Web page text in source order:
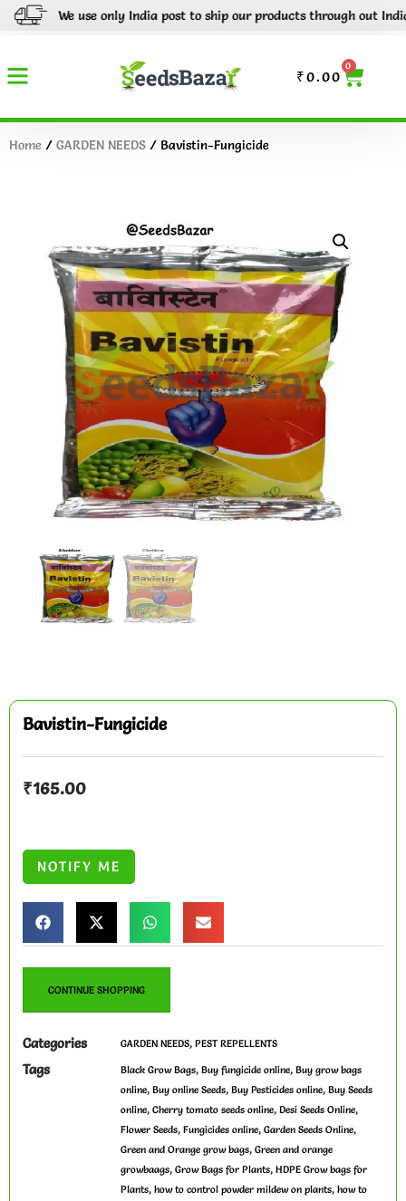
We use only India post to ship our products through out India.
₹0.00
0
Home / GARDEN NEEDS / Bavistin-Fungicide
Bavistin-Fungicide
₹165.00
CONTINUE SHOPPING
Categories GARDEN NEEDS, PEST REPELLENTS
Tags Black Grow Bags, Buy fungicide online, Buy grow bags
online, Buy online Seeds, Buy Pesticides online, Buy Seeds
online, Cherry tomato seeds online, Desi Seeds Online,
Flower Seeds, Fungicides online, Garden Seeds Online,
Green and Orange grow bags, Green and orange
growbaags, Grow Bags for Plants, HDPE Grow bags for
Plants, how to control powder mildew on plants, how to